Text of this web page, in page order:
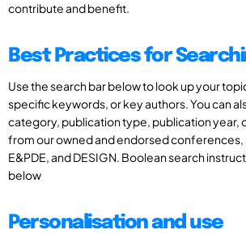
contribute and benefit.
Best Practices for
Use the search bar below to look up your
specific keywords, or key authors. You can
category, publication type, publication year,
from our owned and endorsed conferences,
E&PDE, and DESIGN. Boolean search
below
Personalisation and use